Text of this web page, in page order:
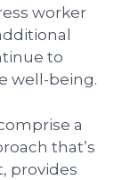
worker
to
well-being.
a
that’s
provides